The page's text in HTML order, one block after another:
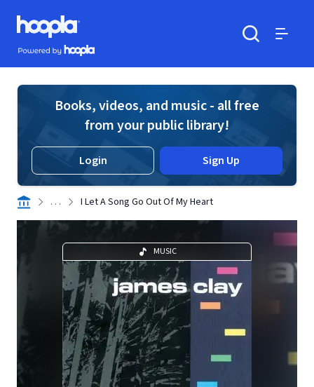
Skip to main content
Hoopla logo
Powered by Hoopla
Books, videos, and music - all free
from your public library!
Login Sign Up
. . . I Let A Song Go Out Of My Heart
MUSIC